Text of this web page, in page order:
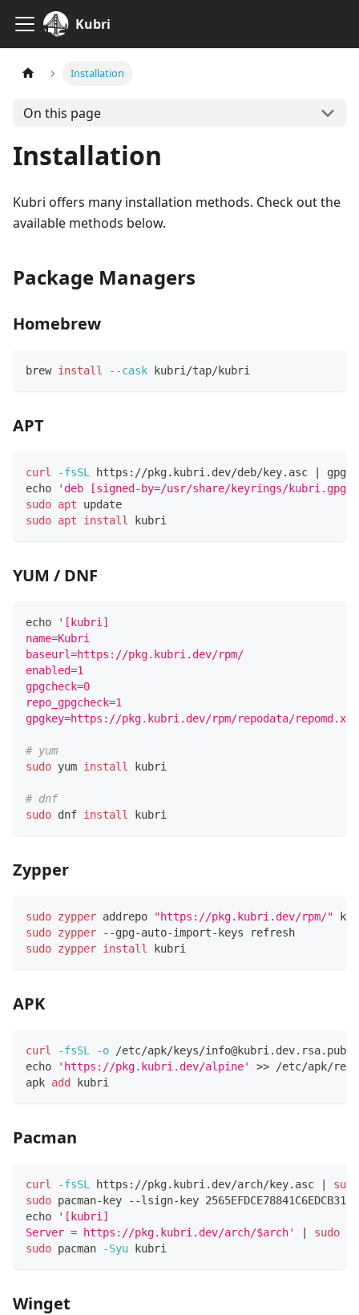
Kubri
Installation
On this page
Installation
Kubri offers many installation methods. Check out the
available methods below.
Package Managers
Homebrew
brew install --cask kubri/tap/kubri
APT
curl -fsSL https://pkg.kubri.dev/deb/key.asc gpg
echo
'deb [signed-by=/usr/share/keyrings/
sudo apt update
sudo apt install kubri
YUM / DNF
echo
'[kubri]
name=Kubri
baseurl=https://pkg.kubri.dev/rpm/
enabled=1
gpgcheck=0
repo_gpgcheck=1
gpgkey=https://pkg.kubri.dev/rpm/repodata/
# yum
sudo yum install kubri
# dnf
sudo dnf install kubri
Zypper
sudo zypper addrepo "https://pkg.kubri.dev/rpm/"
sudo zypper --gpg-auto-import-keys refresh
sudo zypper install kubri
APK
curl -fsSL -o /etc/apk/keys/info@kubri.dev.rsa.pub
echo
'https://pkg.kubri.dev/alpine' >> /etc/apk/
apk add kubri
Pacman
curl -fsSL https://pkg.kubri.dev/arch/key.asc
sudo
sudo pacman-key --lsign-key
echo
'[kubri]
Server = https://pkg.kubri.dev/arch/$arch'
sudo
sudo pacman -Syu kubri
Winget